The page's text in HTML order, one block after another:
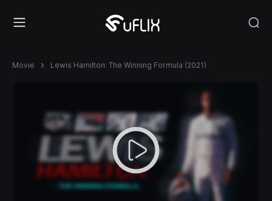
Movie Lewis Hamilton: The Winning Formula (2021)